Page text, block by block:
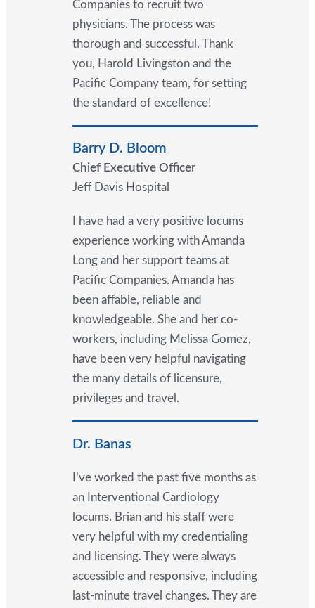
Companies to recruit two
physicians. The process was
thorough and successful. Thank
you, Harold Livingston and the
Pacific Company team, for setting
the standard of excellence!
Barry D. Bloom
Chief Executive Officer
Jeff Davis Hospital
I have had a very positive locums
experience working with Amanda
Long and her support teams at
Pacific Companies. Amanda has
been affable, reliable and
knowledgeable. She and her co-
workers, including Melissa Gomez,
have been very helpful navigating
the many details of licensure,
privileges and travel.
Dr. Banas
I’ve worked the past five months as
an Interventional Cardiology
locums. Brian and his staff were
very helpful with my credentialing
and licensing. They were always
accessible and responsive, including
last-minute travel changes. They are